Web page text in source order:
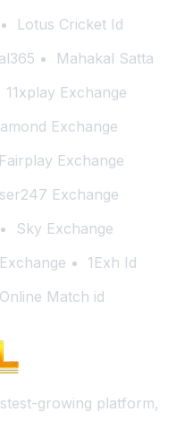
Lotus Cricket Id
Mahakal Satta
11xplay Exchange
Exchange
Fairplay Exchange
Exchange
Sky Exchange
1Exh Id
Online Match id
growing platform,